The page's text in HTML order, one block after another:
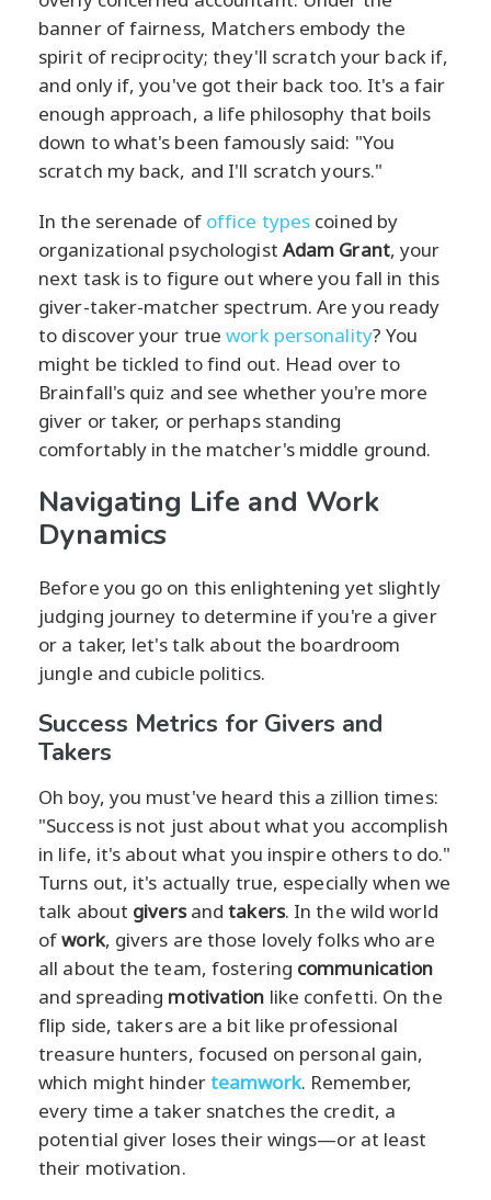
banner of fairness, Matchers embody the
spirit of reciprocity; they'll scratch your back if,
and only if, you've got their back too. It's a fair
enough approach, a life philosophy that boils
down to what's been famously said: "You
scratch my back, and I'll scratch yours."
In the serenade of office types coined by
organizational psychologist Adam Grant, your
next task is to figure out where you fall in this
giver-taker-matcher spectrum. Are you ready
to discover your truework personality? You
might be tickled to find out. Head over to
Brainfall's quiz and see whether you're more
giver or taker, or perhaps standing
comfortably in the matcher's middle ground.
Navigating Life and Work
Dynamics
Before you go on this enlightening yet slightly
judging journey to determine if you're a giver
or a taker, let's talk about the boardroom
jungle and cubicle politics.
Success Metrics for Givers and
Takers
Oh boy, you must've heard this a zillion times:
"Success is not just about what you accomplish
in life, it's about what you inspire others to do."
Turns out, it's actually true, especially when we
talk about giversandtakers. In the wild world
ofwork, givers are those lovely folks who are
all about the team, fostering communication
and spreading motivation like confetti. On the
flip side, takers are a bit like professional
treasure hunters, focused on personal gain,
which might hinderteamwork. Remember,
every time a taker snatches the credit, a
potential giver loses their wings—or at least
their motivation.